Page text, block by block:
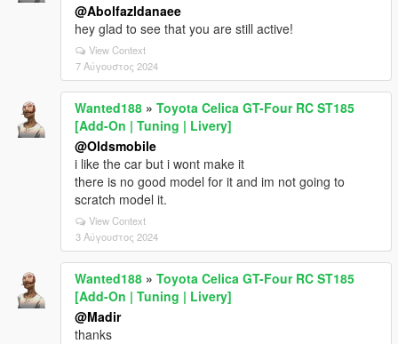
@Abolfazldanaee
hey glad to see that you are still active!
View Context
7 Αύγουστος 2024
Wanted188 » Toyota Celica GT-Four RC ST185
[Add-On | Tuning | Livery]
@Oldsmobile
i like the car but i wont make it
there is no good model for it and im not going to
scratch model it.
View Context
3 Αύγουστος 2024
Wanted188 » Toyota Celica GT-Four RC ST185
[Add-On | Tuning | Livery]
@Madir
thanks